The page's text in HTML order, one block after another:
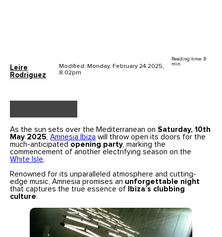
Leire
Rodriguez
Modified: Monday, February 24 2025,
8.02pm
Reading time: 8
min.
As the sun sets over the Mediterranean onSaturday, 10th
May 2025 ,Amnesia Ibiza will throw open its doors for the
much-anticipated opening party , marking the
commencement of another electrifying season on the
White Isle.
Renowned for its unparalleled atmosphere and cutting-
edge music, Amnesia promises an unforgettable night
that captures the true essence of
Ibiza’s clubbing
culture.